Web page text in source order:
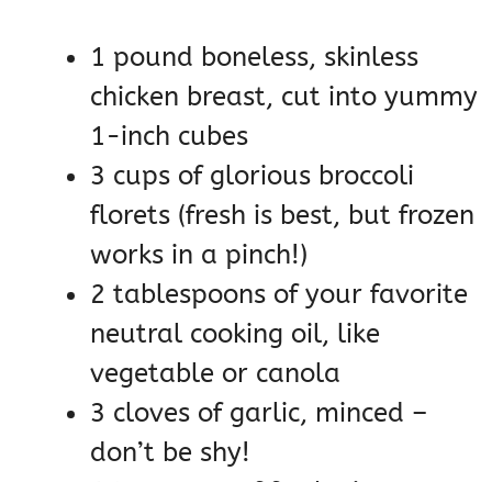
1 pound boneless, skinless
chicken breast, cut into yummy
1-inch cubes
3 cups of glorious broccoli
florets (fresh is best, but frozen
works in a pinch!)
2 tablespoons of your favorite
neutral cooking oil, like
vegetable or canola
3 cloves of garlic, minced –
don’t be shy!